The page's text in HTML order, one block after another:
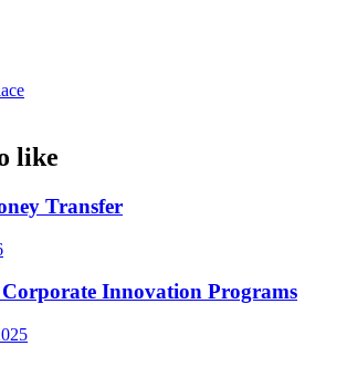
like
Transfer
Innovation Programs